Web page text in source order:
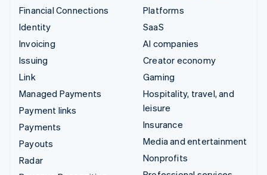
Financial Connections
Identity
Invoicing
Issuing
Link
Managed Payments
Payment links
Payments
Payouts
Radar
Platforms
SaaS
AI companies
Creator economy
Gaming
Hospitality, travel, and
leisure
Insurance
Media and entertainment
Nonprofits